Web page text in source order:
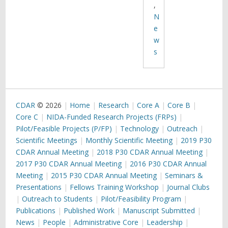
,
N
e
w
s
CDAR © 2026 Home Research Core A
Core B
Core C
NIDA-Funded Research Projects (FRPs)
Pilot/Feasible Projects (P/FP)
Technology
Outreach
Scientific Meetings
Monthly Scientific Meeting
2019 P30
CDAR Annual Meeting
2018 P30 CDAR Annual Meeting
2017 P30 CDAR Annual Meeting
2016 P30 CDAR Annual
Meeting
2015 P30 CDAR Annual Meeting
Seminars &
Presentations
Fellows Training Workshop
Journal Clubs
Outreach to Students
Pilot/Feasibility Program
Publications
Published Work
Manuscript Submitted
News
People Administrative Core Leadership